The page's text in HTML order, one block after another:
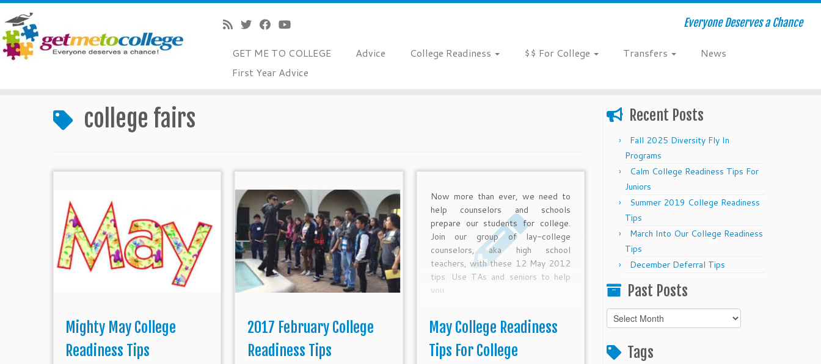
Everyone Deserves a Chance
GET ME TO COLLEGE Advice College Readiness $$ For College Transfers
News
First Year Advice
college fairs
Mighty May College
Readiness Tips
2017 February College
Readiness Tips
Now more than ever, we need to
help counselors and schools
prepare our students for college.
Join our group of lay-college
counselors, aka high school
teachers, with these 12 May 2012
tips. Use TAs and seniors to help
you.
May College Readiness
Tips For College
Recent Posts
Fall 2025 Diversity Fly In
Programs
Calm College Readiness Tips For
Juniors
Summer 2019 College Readiness
Tips
March Into Our College Readiness
Tips
December Deferral Tips
Past Posts
Past
Posts
Tags